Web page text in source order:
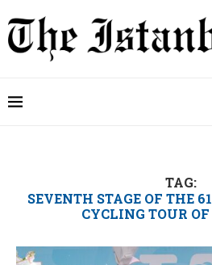
TAG:
SEVENTH STAGE OF THE
CYCLING TOUR